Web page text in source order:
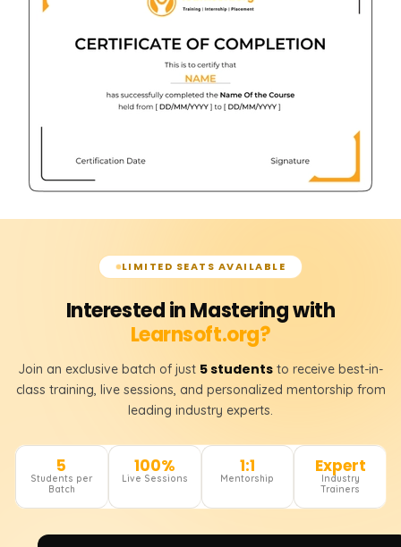
LIMITED SEATS AVAILABLE
Interested in Mastering with
Learnsoft.org?
Join an exclusive batch of just 5 students to receive best-in-
class training, live sessions, and personalized mentorship from
leading industry experts.
5
Students per
Batch
100%
Live Sessions
1:1
Mentorship
Expert
Industry
Trainers